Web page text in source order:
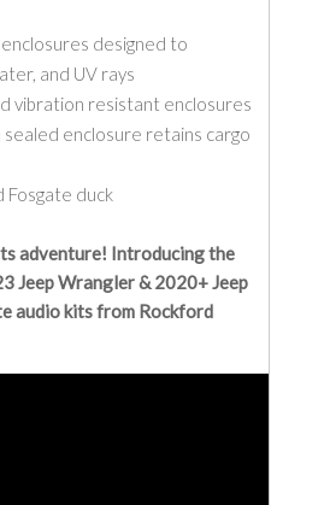
designed to
and UV rays
vibration resistant enclosures
sealed enclosure retains cargo
Fosgate duck
adventure! Introducing the
Jeep Wrangler & 2020+ Jeep
audio kits from Rockford